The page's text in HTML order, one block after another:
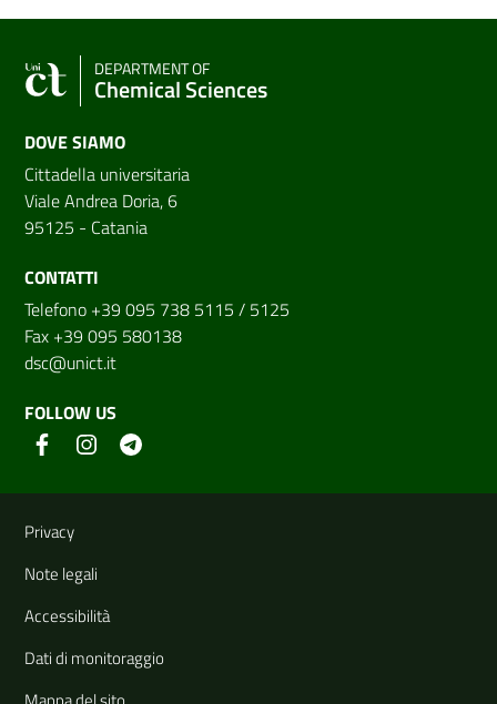
DEPARTMENT OF
Chemical Sciences
DOVE SIAMO
Cittadella universitaria
Viale Andrea Doria, 6
95125 - Catania
CONTATTI
Telefono +39 095 738 5115 / 5125
Fax +39 095 580138
dsc@unict.it
FOLLOW US
Useful links and information
Privacy
Note legali
Accessibilità
Dati di monitoraggio